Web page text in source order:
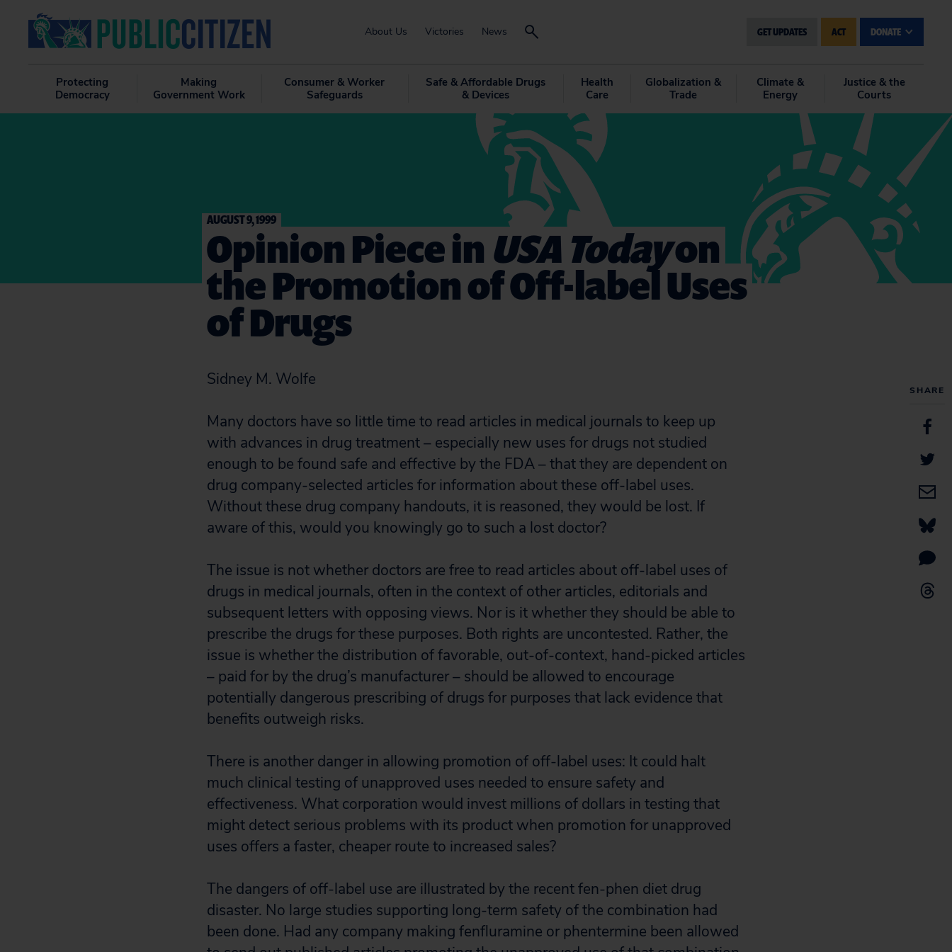
About Us Victories News GET UPDATES ACT DONATE
Protecting
Democracy
Making
Government Work
Consumer & Worker
Safeguards
Safe & Affordable Drugs
& Devices
Health
Care
Globalization &
Trade
Climate &
Energy
Justice & the
Courts
SHARE
AUGUST 9, 1999
Opinion Piece inUSA Todayon
the Promotion of Off-label Uses
of Drugs
Sidney M. Wolfe
Many doctors have so little time to read articles in medical journals to keep up
with advances in drug treatment – especially new uses for drugs not studied
enough to be found safe and effective by the FDA – that they are dependent on
drug company-selected articles for information about these off-label uses.
Without these drug company handouts, it is reasoned, they would be lost. If
aware of this, would you knowingly go to such a lost doctor?
The issue is not whether doctors are free to read articles about off-label uses of
drugs in medical journals, often in the context of other articles, editorials and
subsequent letters with opposing views. Nor is it whether they should be able to
prescribe the drugs for these purposes. Both rights are uncontested. Rather, the
issue is whether the distribution of favorable, out-of-context, hand-picked articles
– paid for by the drug’s manufacturer – should be allowed to encourage
potentially dangerous prescribing of drugs for purposes that lack evidence that
benefits outweigh risks.
There is another danger in allowing promotion of off-label uses: It could halt
much clinical testing of unapproved uses needed to ensure safety and
effectiveness. What corporation would invest millions of dollars in testing that
might detect serious problems with its product when promotion for unapproved
uses offers a faster, cheaper route to increased sales?
The dangers of off-label use are illustrated by the recent fen-phen diet drug
disaster. No large studies supporting long-term safety of the combination had
been done. Had any company making fenfluramine or phentermine been allowed